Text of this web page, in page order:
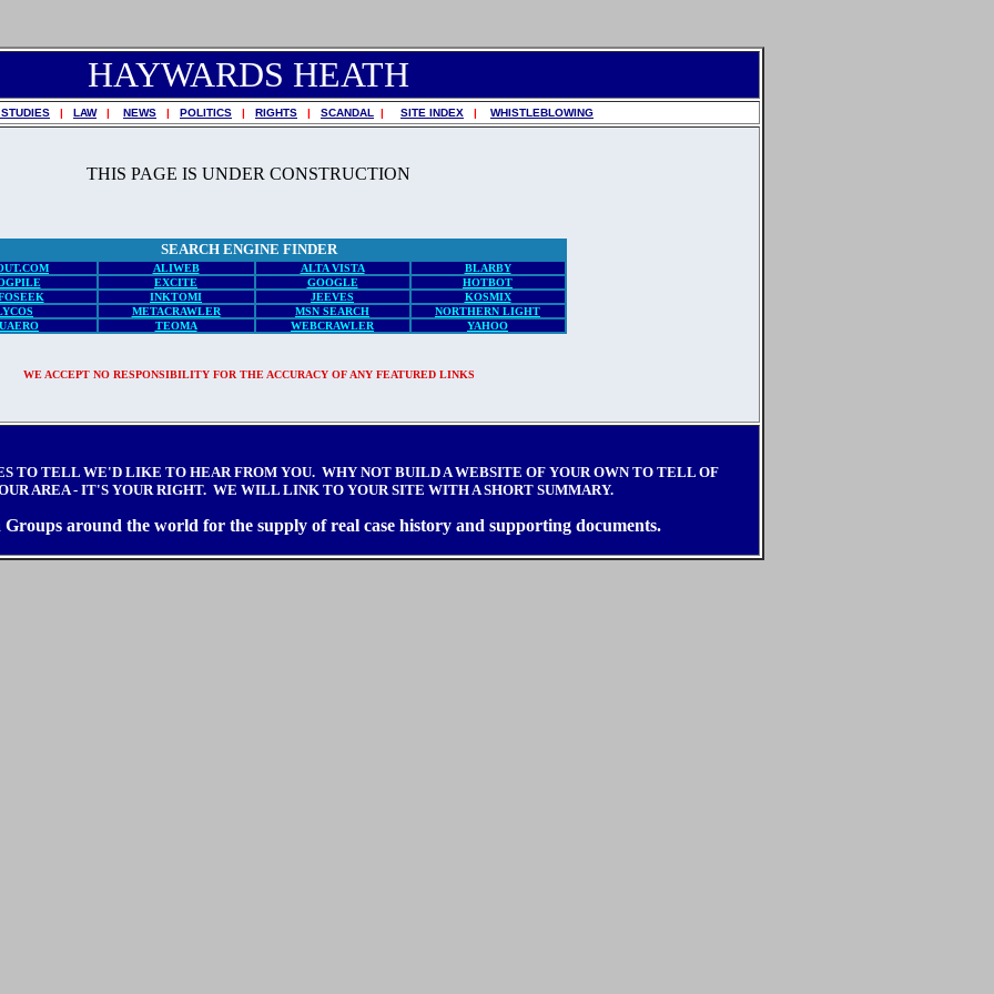
HAYWARDS HEATH
| LAW| NEWS | POLITICS | RIGHTS | SCANDAL | SITE INDEX | WHISTLEBLOWING
THIS PAGE IS UNDER CONSTRUCTION
SEARCH ENGINE FINDER
ALIWEB ALTA VISTA
BLARBY
EXCITE GOOGLE
HOTBOT
INKTOMI JEEVES
KOSMIX
METACRAWLER MSN SEARCH
NORTHERN LIGHT
TEOMA WEBCRAWLER YAHOO
WE ACCEPT NO RESPONSIBILITY FOR THE ACCURACY OF ANY FEATURED LINKS
TO TELL WE'D LIKE TO HEAR FROM YOU. WHY NOT BUILD A WEBSITE OF YOUR OWN TO TELL OF
AREA - IT'S YOUR RIGHT. WE WILL LINK TO YOUR SITE WITH A SHORT SUMMARY.
around the world for the supply of real case history and supporting documents.